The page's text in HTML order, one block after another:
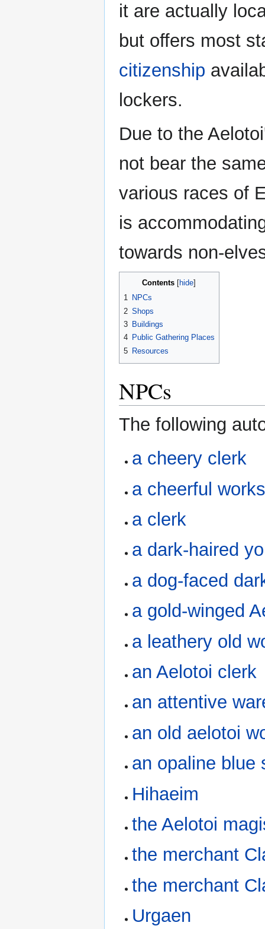
it are actually
but offers most
citizenship
lockers.
Due to the
not bear the
various races of
is
towards non-
Contents
1 NPCs
2 Shops
3 Buildings
4 Public Gathering Places
5 Resources
NPCs
The following
a cheery clerk
a cheerful
a clerk
a dark-haired
a dog-faced
a gold-winged
a leathery old
an Aelotoi clerk
an attentive
an old aelotoi
an opaline blue
Hihaeim
the Aelotoi
the merchant
the merchant
Urgaen